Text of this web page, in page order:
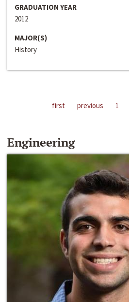
GRADUATION YEAR
2012
MAJOR(S)
History
first previous 1
Engineering